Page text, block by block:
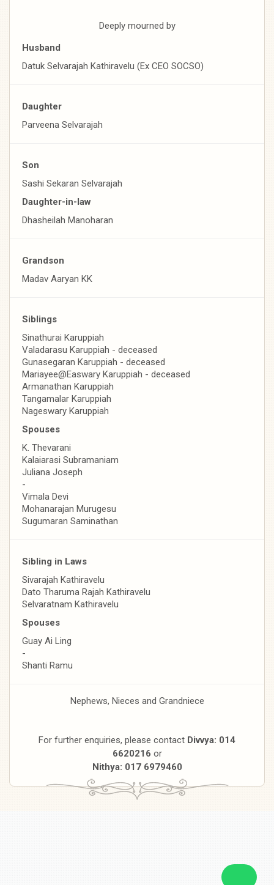
Deeply mourned by
Husband
Datuk Selvarajah Kathiravelu (Ex CEO SOCSO)
Daughter
Parveena Selvarajah
Son
Sashi Sekaran Selvarajah
Daughter-in-law
Dhasheilah Manoharan
Grandson
Madav Aaryan KK
Siblings
Sinathurai Karuppiah
Valadarasu Karuppiah - deceased
Gunasegaran Karuppiah - deceased
Mariayee@Easwary Karuppiah - deceased
Armanathan Karuppiah
Tangamalar Karuppiah
Nageswary Karuppiah
Spouses
K. Thevarani
Kalaiarasi Subramaniam
Juliana Joseph
-
Vimala Devi
Mohanarajan Murugesu
Sugumaran Saminathan
Sibling in Laws
Sivarajah Kathiravelu
Dato Tharuma Rajah Kathiravelu
Selvaratnam Kathiravelu
Spouses
Guay Ai Ling
-
Shanti Ramu
Nephews, Nieces and Grandniece
For further enquiries, please contact Divvya: 014
6620216 or
Nithya: 017 6979460